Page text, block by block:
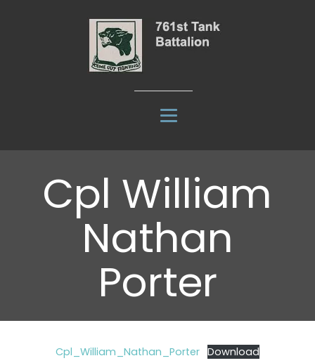
Cpl William
Nathan
Porter
Cpl_William_Nathan_Porter Download